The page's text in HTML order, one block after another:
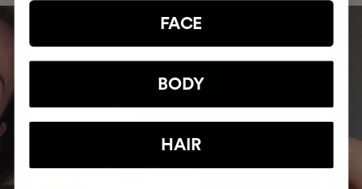
FACE
BODY
HAIR